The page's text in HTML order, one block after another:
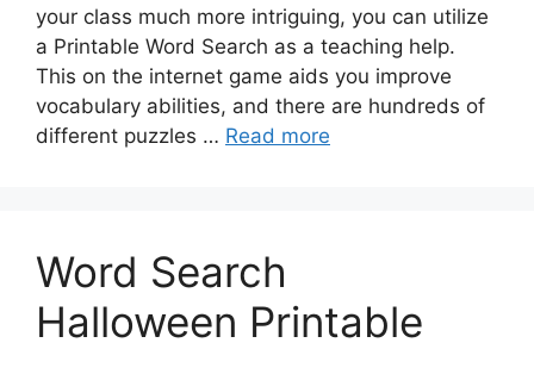
your class much more intriguing, you can utilize
a Printable Word Search as a teaching help.
This on the internet game aids you improve
vocabulary abilities, and there are hundreds of
different puzzles … Read more
Word Search
Halloween Printable